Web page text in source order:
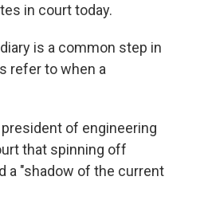
in court today.
is a common step in
refer to when a
of engineering
that spinning off
a "shadow of the current